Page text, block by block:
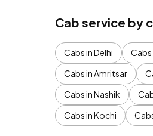
Cab service by
Cabs in Delhi Cabs
Cabs in Amritsar
Cabs in Nashik
Cabs in Kochi